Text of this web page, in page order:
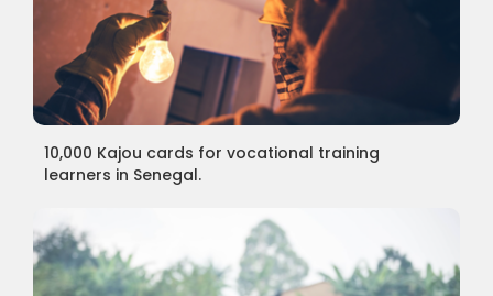
10,000 Kajou cards for vocational training
learners in Senegal.